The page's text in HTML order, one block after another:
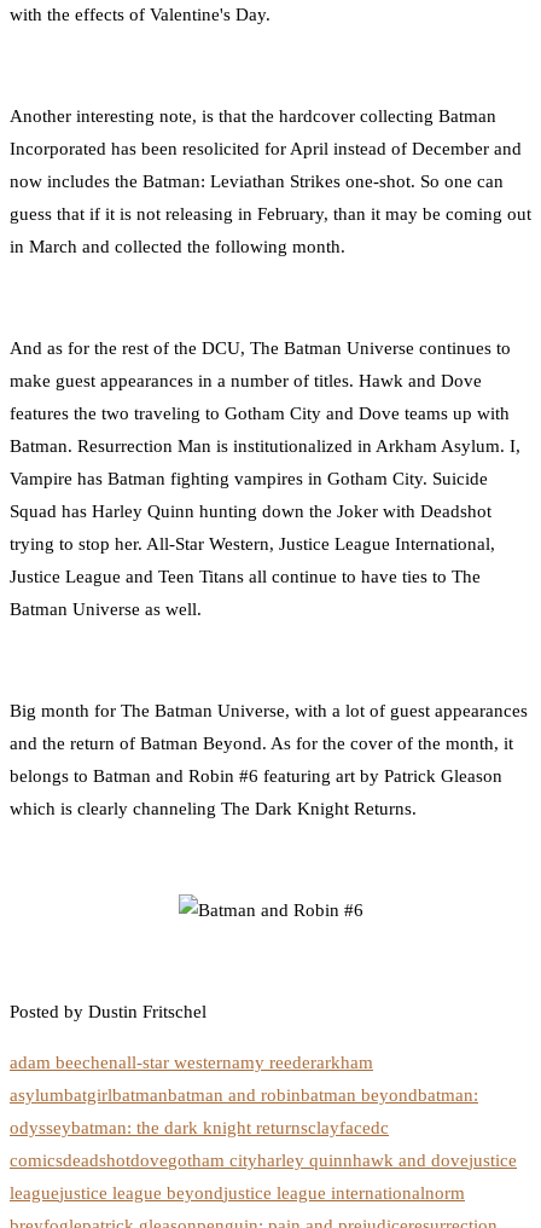
with the effects of Valentine's Day.
Another interesting note, is that the hardcover collecting Batman
Incorporated has been resolicited for April instead of December and
now includes the Batman: Leviathan Strikes one-shot. So one can
guess that if it is not releasing in February, than it may be coming out
in March and collected the following month.
And as for the rest of the DCU, The Batman Universe continues to
make guest appearances in a number of titles. Hawk and Dove
features the two traveling to Gotham City and Dove teams up with
Batman. Resurrection Man is institutionalized in Arkham Asylum. I,
Vampire has Batman fighting vampires in Gotham City. Suicide
Squad has Harley Quinn hunting down the Joker with Deadshot
trying to stop her. All-Star Western, Justice League International,
Justice League and Teen Titans all continue to have ties to The
Batman Universe as well.
Big month for The Batman Universe, with a lot of guest appearances
and the return of Batman Beyond. As for the cover of the month, it
belongs to Batman and Robin #6 featuring art by Patrick Gleason
which is clearly channeling The Dark Knight Returns.
Posted by Dustin Fritschel
adam beechenall-star westernamy reederarkham
asylumbatgirlbatmanbatman and robinbatman beyondbatman:
odysseybatman: the dark knight returnsclayfacedc
comicsdeadshotdovegotham cityharley quinnhawk and dovejustice
leaguejustice league beyondjustice league internationalnorm